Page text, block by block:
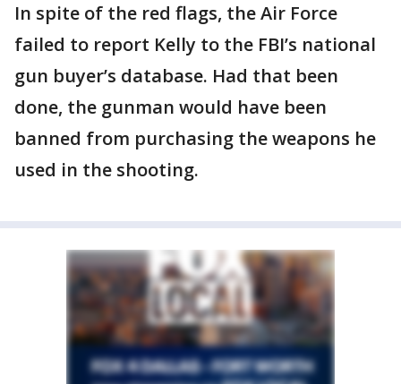
In spite of the red flags, the Air Force
failed to report Kelly to the FBI’s national
gun buyer’s database. Had that been
done, the gunman would have been
banned from purchasing the weapons he
used in the shooting.